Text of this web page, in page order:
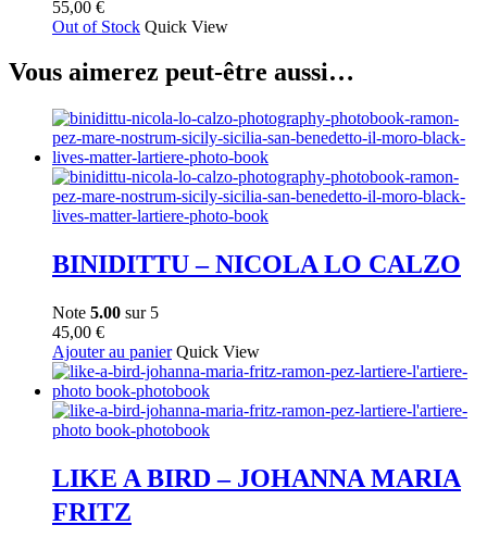
choisies
la
du
produit
55,00 €
Out of Stock Quick View
Vous aimerez peut-être aussi…
BINIDITTU – NICOLA LO CALZO
Note 5.00 sur 5
45,00 €
Ajouter au panier Quick View
LIKE A BIRD – JOHANNA MARIA
FRITZ